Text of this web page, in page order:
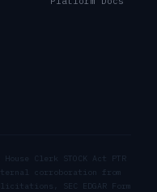
Clerk STOCK Act PTR
corroboration from
SEC EDGAR Form